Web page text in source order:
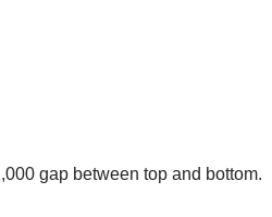
gap between top and bottom.